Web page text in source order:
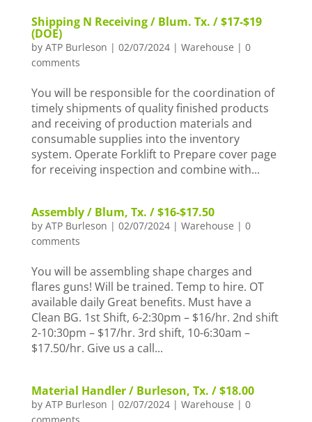
Shipping N Receiving / Blum. Tx. / $17-$19
(DOE)
by ATP Burleson | 02/07/2024| Warehouse | 0
comments
You will be responsible for the coordination of
timely shipments of quality finished products
and receiving of production materials and
consumable supplies into the inventory
system. Operate Forklift to Prepare cover page
for receiving inspection and combine with...
Assembly / Blum, Tx. / $16-$17.50
by ATP Burleson | 02/07/2024| Warehouse | 0
comments
You will be assembling shape charges and
flares guns! Will be trained. Temp to hire. OT
available daily Great benefits. Must have a
Clean BG. 1st Shift, 6-2:30pm – $16/hr. 2nd shift
2-10:30pm – $17/hr. 3rd shift, 10-6:30am –
$17.50/hr. Give us a call...
Material Handler / Burleson, Tx. / $18.00
by ATP Burleson | 02/07/2024| Warehouse | 0